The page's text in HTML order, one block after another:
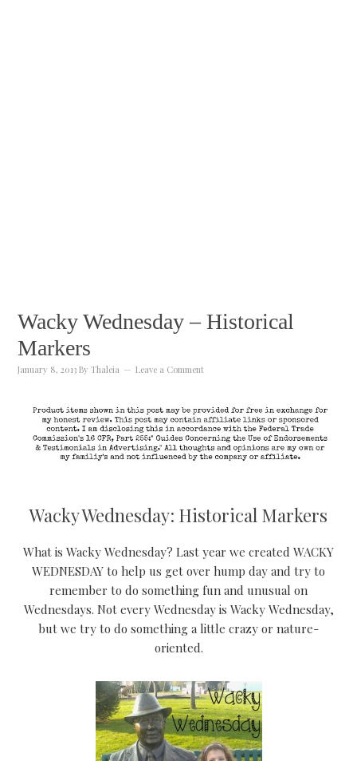
Wacky Wednesday – Historical
Markers
January 8, 2013 ByThaleia Leave a Comment
Wacky Wednesday: Historical Markers
What is Wacky Wednesday? Last year we created WACKY
WEDNESDAY to help us get over hump day and try to
remember to do something fun and unusual on
Wednesdays. Not every Wednesday is Wacky Wednesday,
but we try to do something a little crazy or nature-
oriented.